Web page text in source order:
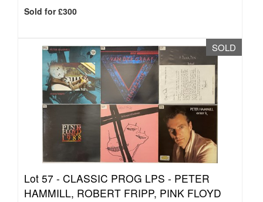
Sold for £300
SOLD
Lot 57 - CLASSIC PROG LPS - PETER
HAMMILL, ROBERT FRIPP, PINK FLOYD